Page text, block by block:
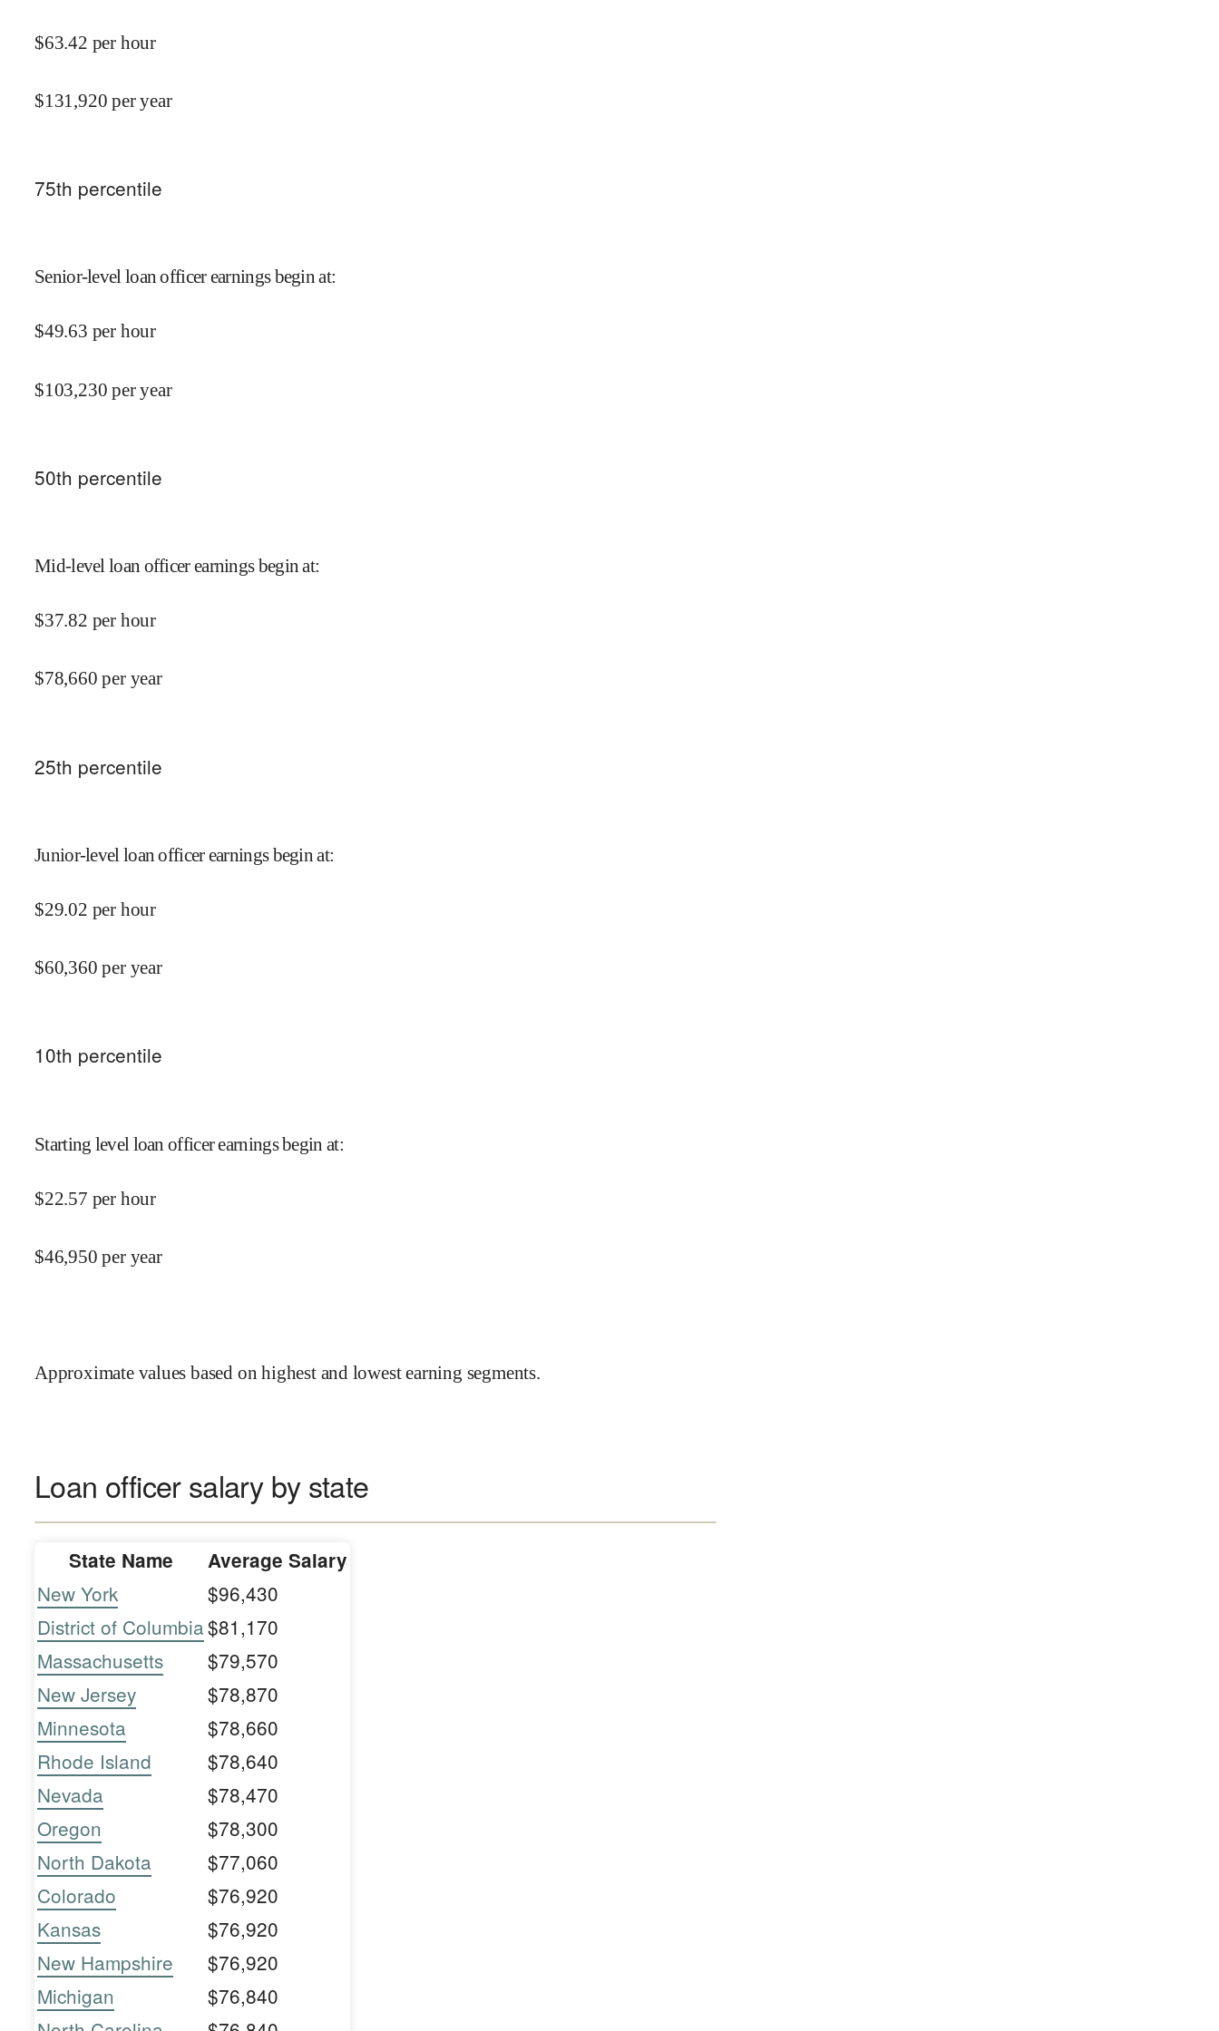
$63.42 per hour
$131,920 per year
75th percentile
Senior-level loan officer earnings begin at:
$49.63 per hour
$103,230 per year
50th percentile
Mid-level loan officer earnings begin at:
$37.82 per hour
$78,660 per year
25th percentile
Junior-level loan officer earnings begin at:
$29.02 per hour
$60,360 per year
10th percentile
Starting level loan officer earnings begin at:
$22.57 per hour
$46,950 per year
Approximate values based on highest and lowest earning segments.
Loan officer salary by state
State Name Average Salary
New York
$96,430
District of Columbia$81,170
Massachusetts
$79,570
New Jersey
$78,870
Minnesota
$78,660
Rhode Island
$78,640
Nevada
$78,470
Oregon
$78,300
North Dakota
$77,060
Colorado
$76,920
Kansas
$76,920
New Hampshire
$76,920
Michigan
$76,840